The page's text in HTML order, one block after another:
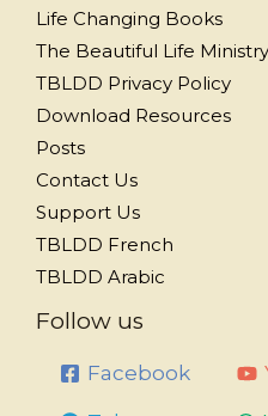
Life Changing Books
The Beautiful Life Ministry
TBLDD Privacy Policy
Download Resources
Posts
Contact Us
Support Us
TBLDD French
TBLDD Arabic
Follow us
Facebook